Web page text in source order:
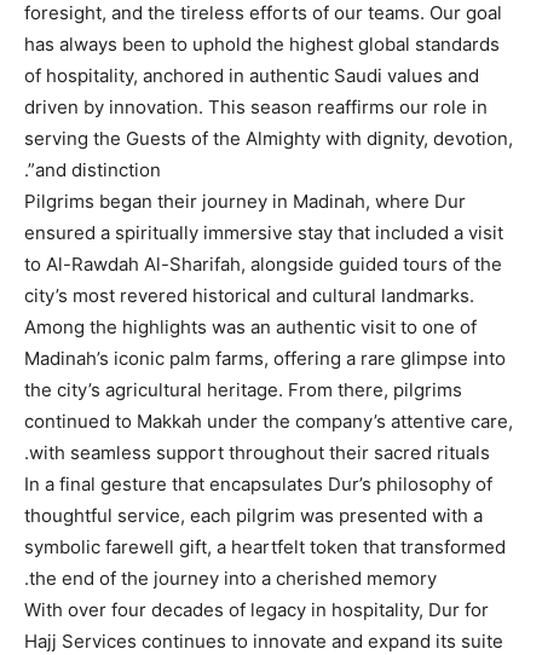
foresight, and the tireless efforts of our teams. Our goal
has always been to uphold the highest global standards
of hospitality, anchored in authentic Saudi values and
driven by innovation. This season reaffirms our role in
serving the Guests of the Almighty with dignity, devotion,
and distinction”.
Pilgrims began their journey in Madinah, where Dur
ensured a spiritually immersive stay that included a visit
to Al-Rawdah Al-Sharifah, alongside guided tours of the
city’s most revered historical and cultural landmarks.
Among the highlights was an authentic visit to one of
Madinah’s iconic palm farms, offering a rare glimpse into
the city’s agricultural heritage. From there, pilgrims
continued to Makkah under the company’s attentive care,
with seamless support throughout their sacred rituals.
In a final gesture that encapsulates Dur’s philosophy of
thoughtful service, each pilgrim was presented with a
symbolic farewell gift, a heartfelt token that transformed
the end of the journey into a cherished memory.
With over four decades of legacy in hospitality, Dur for
Hajj Services continues to innovate and expand its suite